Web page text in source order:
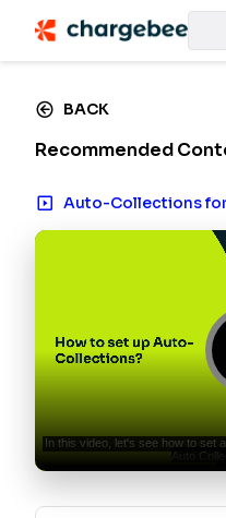
BACK
Recommended
Auto-Collections